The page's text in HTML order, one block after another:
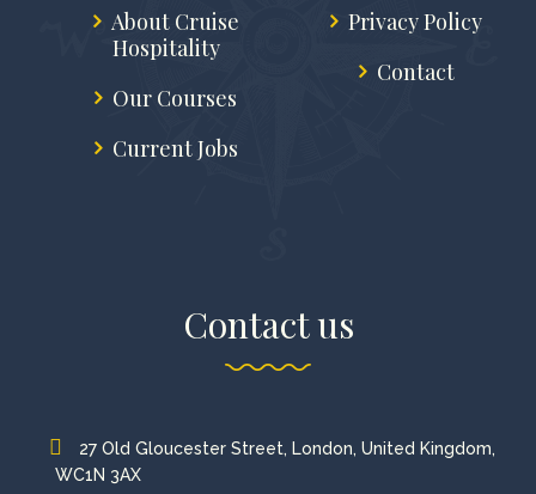
About Cruise
Hospitality
Our Courses
Current Jobs
Privacy Policy
Contact
Contact us
27 Old Gloucester Street, London, United Kingdom,
WC1N 3AX